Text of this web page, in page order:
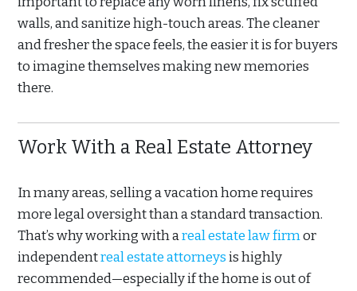
walls, and sanitize high-touch areas. The cleaner
and fresher the space feels, the easier it is for buyers
to imagine themselves making new memories
there.
Work With a Real Estate Attorney
In many areas, selling a vacation home requires
more legal oversight than a standard transaction.
That’s why working with areal estate law firmor
independentreal estate attorneysis highly
recommended—especially if the home is out of